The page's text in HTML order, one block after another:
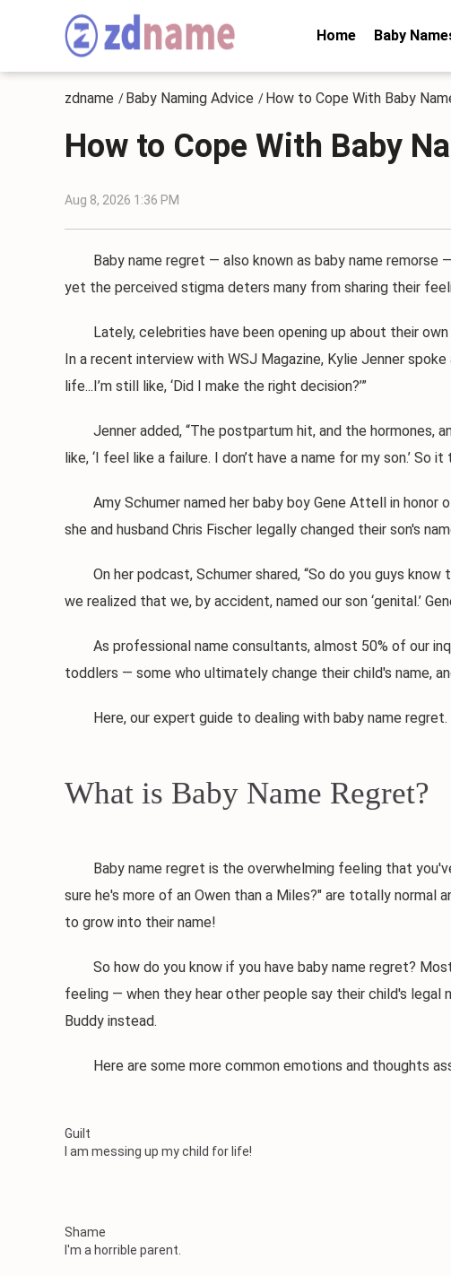
Home Baby
zdname /Baby Naming Advice /How to Cope With Baby
How to Cope With Baby
Aug 8, 2026 1:36 PM
Baby name regret — also known as baby name remorse
yet the perceived stigma deters many from sharing their
Lately, celebrities have been opening up about their own
In a recent interview with WSJ Magazine, Kylie Jenner
life...I’m still like, ‘Did I make the right decision?’”
Jenner added, “The postpartum hit, and the hormones,
like, ‘I feel like a failure. I don’t have a name for my son.’
Amy Schumer named her baby boy Gene Attell in honor
she and husband Chris Fischer legally changed their son's
On her podcast, Schumer shared, “So do you guys know
we realized that we, by accident, named our son ‘genital.’
As professional name consultants, almost 50% of our
toddlers — some who ultimately change their child's name,
Here, our expert guide to dealing with baby name regret.
What is Baby Name Regret?
Baby name regret is the overwhelming feeling that you've
sure he's more of an Owen than a Miles?" are totally normal
to grow into their name!
So how do you know if you have baby name regret?
feeling — when they hear other people say their child's legal
Buddy instead.
Here are some more common emotions and thoughts
Guilt
I am messing up my child for life!
Shame
I'm a horrible parent.